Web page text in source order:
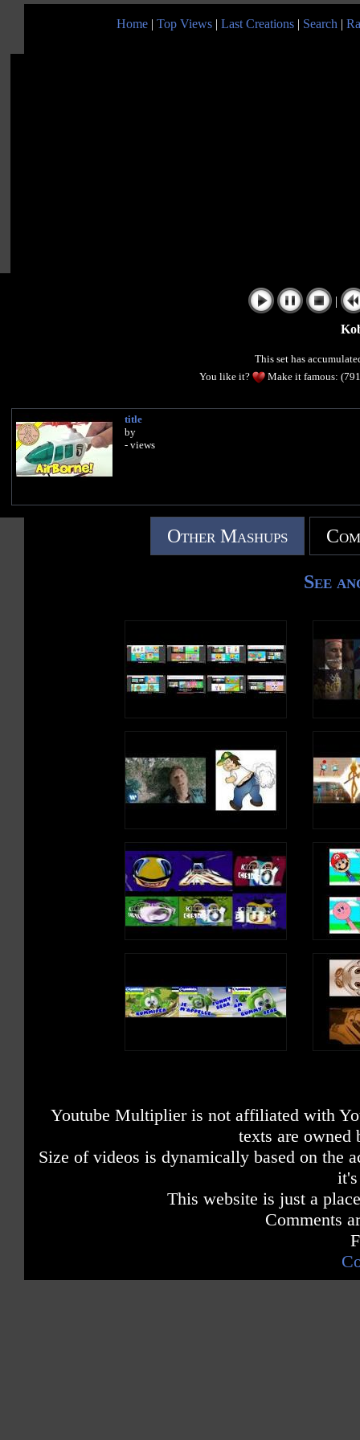
Home | Top Views | Last Creations | Search |
|
This set has
You like it?
Make it famous:
title
by
- views
Other Mashups
See
Youtube Multiplier is not affiliated with
texts are owned
Size of videos is dynamically based on the
This website is just a
Comments